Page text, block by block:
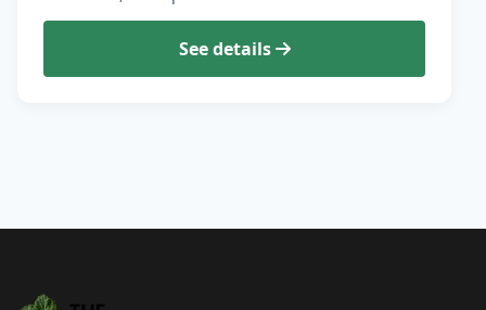
See details